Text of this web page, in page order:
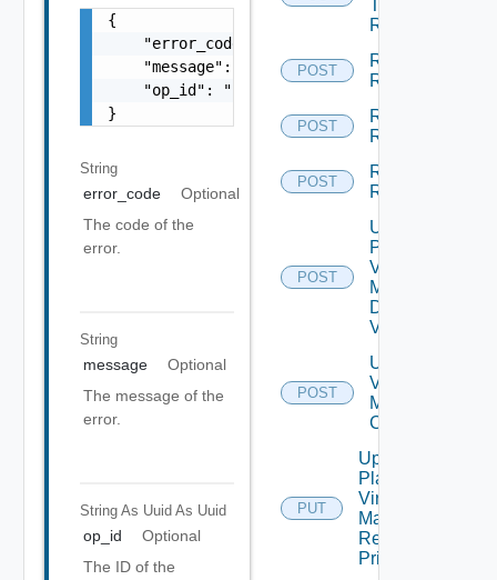
{
    "error_code": "string",
    "message": "string",
    "op_id": "string"
}
String
error_code
Optional
The code of the
error.
String
message
Optional
The message of the
error.
String As Uuid As Uuid
op_id
Optional
The ID of the
Test
Recovery
POST
Run
Recovery
POST
Run
Reprotect
POST
Run Test
Recovery
POST
Update
Plan
Virtual
Machine
Dependent
Vms
POST
Update Plan
Virtual
Machine Ip
Customization
PUT
Update
Plan
Virtual
Machine
Recovery
Priority